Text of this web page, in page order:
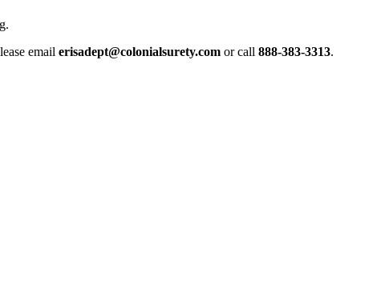
email erisadept@colonialsurety.com or call 888-383-3313.